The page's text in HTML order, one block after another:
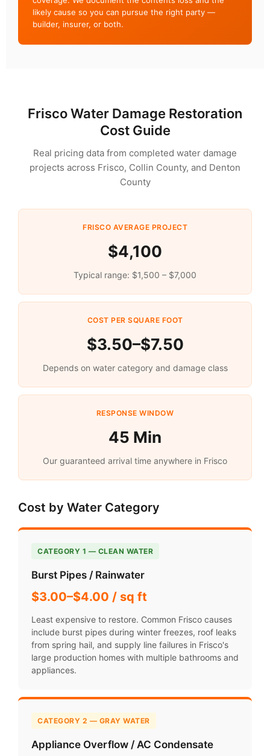
likely cause so you can pursue the right party —
builder, insurer, or both.
Frisco Water Damage Restoration
Cost Guide
Real pricing data from completed water damage
projects across Frisco, Collin County, and Denton
County
FRISCO AVERAGE PROJECT
$4,100
Typical range: $1,500 – $7,000
COST PER SQUARE FOOT
$3.50–$7.50
Depends on water category and damage class
RESPONSE WINDOW
45 Min
Our guaranteed arrival time anywhere in Frisco
Cost by Water Category
CATEGORY 1 — CLEAN WATER
Burst Pipes / Rainwater
$3.00–$4.00 / sq ft
Least expensive to restore. Common Frisco causes
include burst pipes during winter freezes, roof leaks
from spring hail, and supply line failures in Frisco's
large production homes with multiple bathrooms and
appliances.
CATEGORY 2 — GRAY WATER
Appliance Overflow / AC Condensate